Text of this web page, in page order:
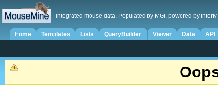
Integrated mouse data. Populated by MGI, powered by
Home Templates Lists QueryBuilder Viewer Data API